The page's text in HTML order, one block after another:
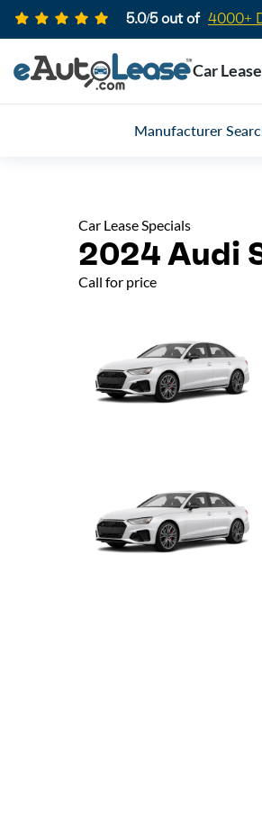
5.0/5 out of 4000+
Car
Manufacturer
Car Lease Specials
2024 Audi
Call for price